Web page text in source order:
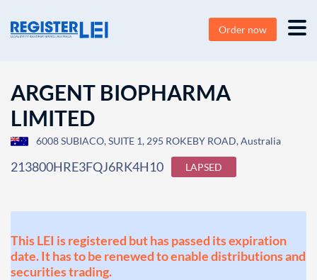
Order now
ARGENT BIOPHARMA
LIMITED
6008 SUBIACO, SUITE 1, 295 ROKEBY ROAD, Australia
213800HRE3FQJ6RK4H10 LAPSED
This LEI is registered but has passed its expiration
date. It has to be renewed to enable distributions and
securities trading.